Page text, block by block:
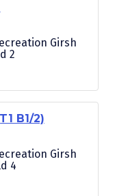
Girsh
2
B1/2)
Girsh
4